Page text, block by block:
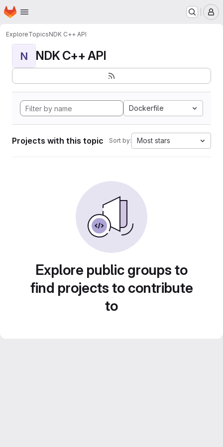
Skip to main content
Homepage
ExploreTopicsNDK C++ API
N NDK C++ API
Dockerfile
Projects with this topic Sort by: Most stars
Explore public groups to
find projects to contribute
to